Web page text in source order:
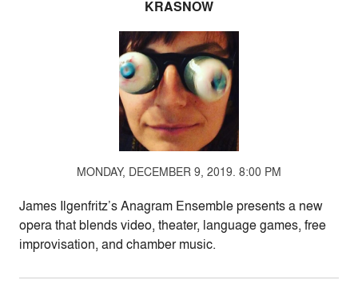
KRASNOW
MONDAY, DECEMBER 9, 2019. 8:00 PM
James Ilgenfritz’s Anagram Ensemble presents a new
opera that blends video, theater, language games, free
improvisation, and chamber music.